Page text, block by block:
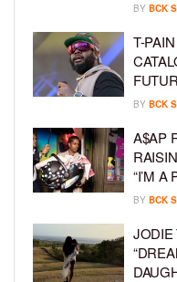
BY BCK
T-
BY BCK
A$AP
“I’M A
BY BCK
JODIE